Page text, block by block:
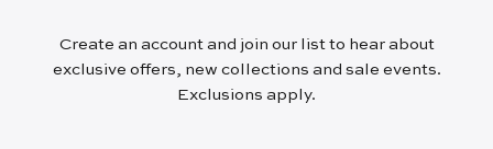
Create an account and join our list to hear about
exclusive offers, new collections and sale events.
Exclusions apply.